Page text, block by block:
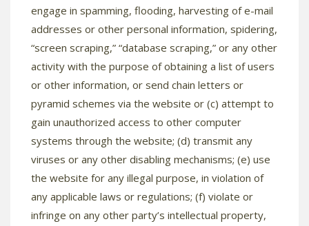
engage in spamming, flooding, harvesting of e-mail
addresses or other personal information, spidering,
“screen scraping,” “database scraping,” or any other
activity with the purpose of obtaining a list of users
or other information, or send chain letters or
pyramid schemes via the website or (c) attempt to
gain unauthorized access to other computer
systems through the website; (d) transmit any
viruses or any other disabling mechanisms; (e) use
the website for any illegal purpose, in violation of
any applicable laws or regulations; (f) violate or
infringe on any other party’s intellectual property,